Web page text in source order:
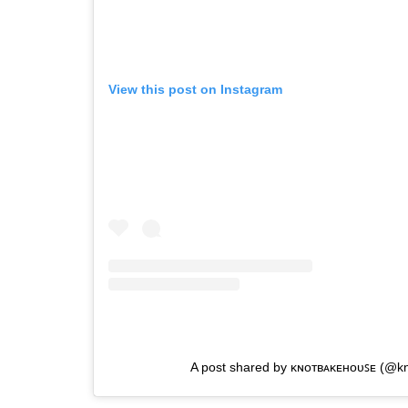
View this post on Instagram
A post shared by ᴋɴᴏᴛʙᴀᴋᴇʜᴏᴜꜱᴇ